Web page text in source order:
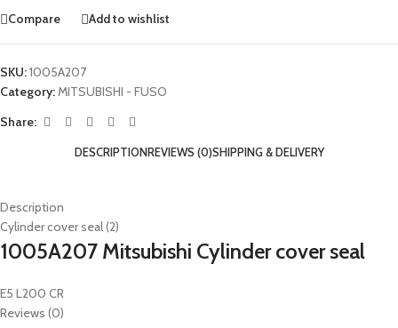
Compare Add to wishlist
SKU:1005A207
Category: MITSUBISHI - FUSO
Share:
DESCRIPTIONREVIEWS (0)SHIPPING & DELIVERY
Description
Cylinder cover seal (2)
1005A207 Mitsubishi Cylinder cover seal
E5 L200 CR
Reviews (0)